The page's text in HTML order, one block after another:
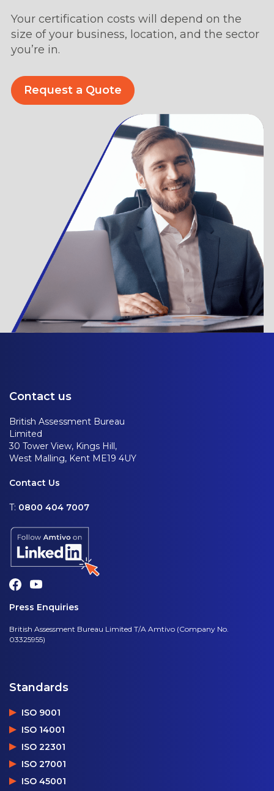
Your certification costs will depend on the
size of your business, location, and the sector
you’re in.
Request a Quote
Contact us
British Assessment Bureau
Limited
30 Tower View, Kings Hill,
West Malling, Kent ME19 4UY
Contact Us
T: 0800 404 7007
Press Enquiries
British Assessment Bureau Limited T/A Amtivo (Company No.
03325955)
Standards
ISO 9001
ISO 14001
ISO 22301
ISO 27001
ISO 45001